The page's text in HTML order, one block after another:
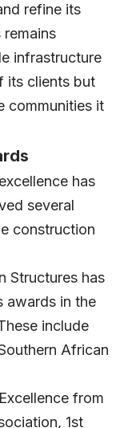
refine its
remains
infrastructure
its clients but
communities it
has
several
construction
Structures has
awards in the
include
African
from
1st